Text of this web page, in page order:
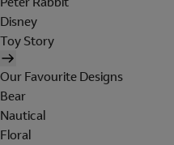
Disney
Toy Story
Our Favourite Designs
Bear
Nautical
Floral